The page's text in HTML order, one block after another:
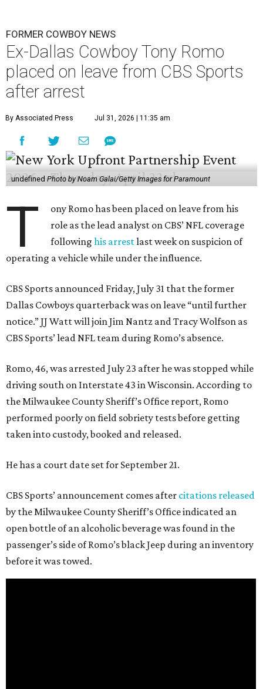
FORMER COWBOY NEWS
Ex-Dallas Cowboy Tony Romo
placed on leave from CBS Sports
after arrest
By Associated Press Jul 31, 2026 | 11:35 am
undefinedPhoto by Noam Galai/Getty Images for Paramount
T
ony Romo has been placed on leave from his
role as the lead analyst on CBS’ NFL coverage
followinghis arrestlast week on suspicion of
operating a vehicle while under the influence.
CBS Sports announced Friday, July 31 that the former
Dallas Cowboys quarterback was on leave “until further
notice.” JJ Watt will join Jim Nantz and Tracy Wolfson as
CBS Sports’ lead NFL team during Romo’s absence.
Romo, 46, was arrested July 23 after he was stopped while
driving south on Interstate 43 in Wisconsin. According to
the Milwaukee County Sheriff’s Office report, Romo
performed poorly on field sobriety tests before getting
taken into custody, booked and released.
He has a court date set for September 21.
CBS Sports’ announcement comes after citations released
by the Milwaukee County Sheriff’s Office indicated an
open bottle of an alcoholic beverage was found in the
passenger’s side of Romo’s black Jeep during an inventory
before it was towed.